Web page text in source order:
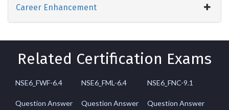
Career Enhancement
Related Certification Exams
NSE6_FWF-6.4
Question Answer
NSE6_FML-6.4
Question Answer
NSE6_FNC-9.1
Question Answer